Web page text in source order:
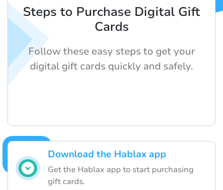
Download the Hablax app
Get the Hablax app to start purchasing
gift cards.
Steps to Purchase Digital Gift
Cards
Follow these easy steps to get your
digital gift cards quickly and safely.